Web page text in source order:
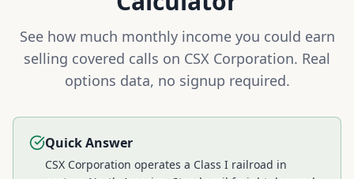
See how much monthly income you could earn
selling covered calls on CSX Corporation. Real
options data, no signup required.
Quick Answer
CSX Corporation operates a Class I railroad in